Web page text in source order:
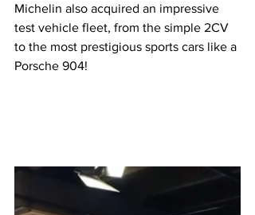
Michelin also acquired an impressive
test vehicle fleet, from the simple 2CV
to the most prestigious sports cars like a
Porsche 904!